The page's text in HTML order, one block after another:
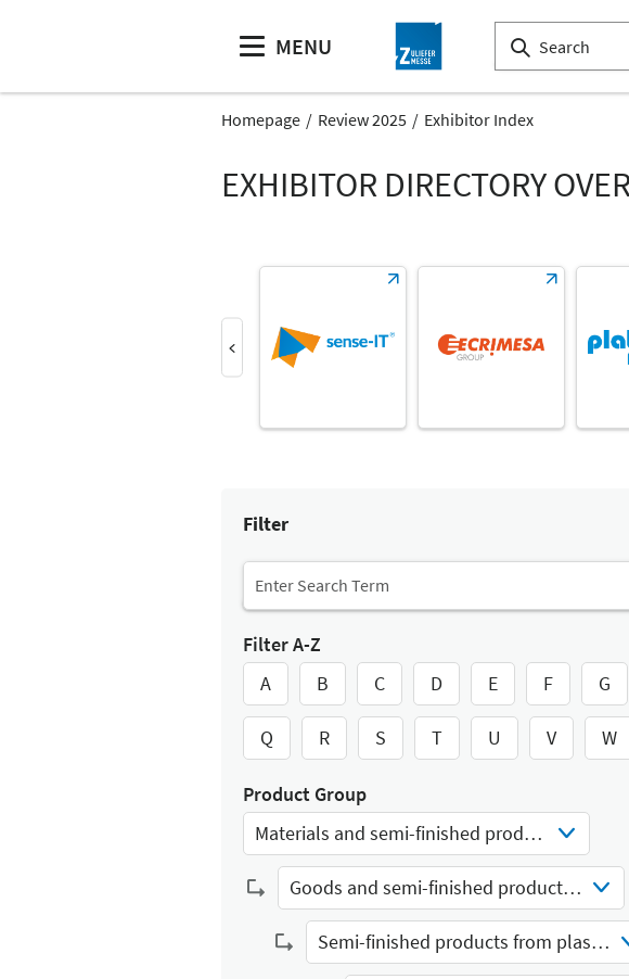
MENU
Homepage Review 2025 Exhibitor Index
EXHIBITOR DIRECTORY
Filter
Filter A-Z
A
B C D E F G
Q R S T U V W
Product Group
Materials and semi-finished products
Select Input
Goods and semi-finished products from plastics
Select Input
Semi-finished products from plastics